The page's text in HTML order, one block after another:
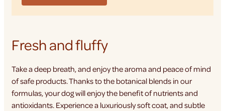
Fresh and fluffy
Take a deep breath, and enjoy the aroma and peace of mind
of safe products. Thanks to the botanical blends in our
formulas, your dog will enjoy the benefit of nutrients and
antioxidants. Experience a luxuriously soft coat, and subtle